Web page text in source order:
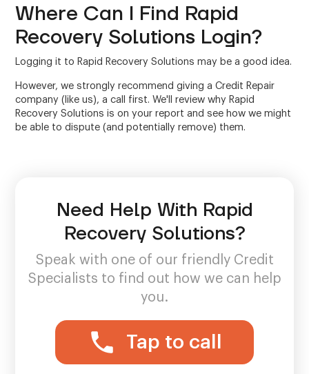
Where Can I Find Rapid
Recovery Solutions Login?
Logging it to Rapid Recovery Solutions may be a good idea.
However, we strongly recommend giving a Credit Repair
company (like us), a call first. We'll review why Rapid
Recovery Solutions is on your report and see how we might
be able to dispute (and potentially remove) them.
Need Help With Rapid
Recovery Solutions?
Speak with one of our friendly Credit
Specialists to find out how we can help
you.
Tap to call